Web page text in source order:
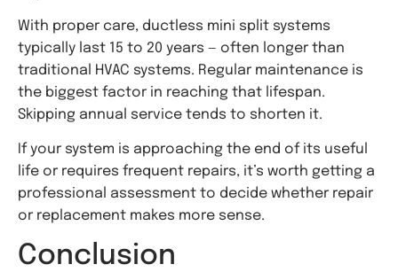
With proper care, ductless mini split systems
typically last 15 to 20 years — often longer than
traditional HVAC systems. Regular maintenance is
the biggest factor in reaching that lifespan.
Skipping annual service tends to shorten it.
If your system is approaching the end of its useful
life or requires frequent repairs, it’s worth getting a
professional assessment to decide whether repair
or replacement makes more sense.
Conclusion